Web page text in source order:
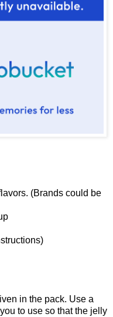
(Brands could be
in the pack. Use a
to use so that the jelly